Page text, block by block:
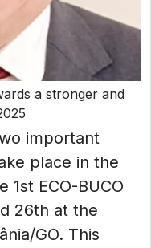
a stronger and
important
place in the
ECO-BUCO
26th at the
GO. This